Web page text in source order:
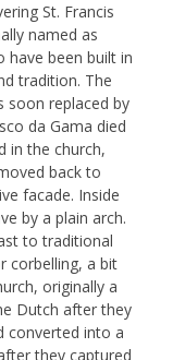
St. Francis
named as
have been built in
tradition. The
soon replaced by
da Gama died
in the church,
back to
facade. Inside
by a plain arch.
to traditional
corbelling, a bit
originally a
Dutch after they
converted into a
they captured